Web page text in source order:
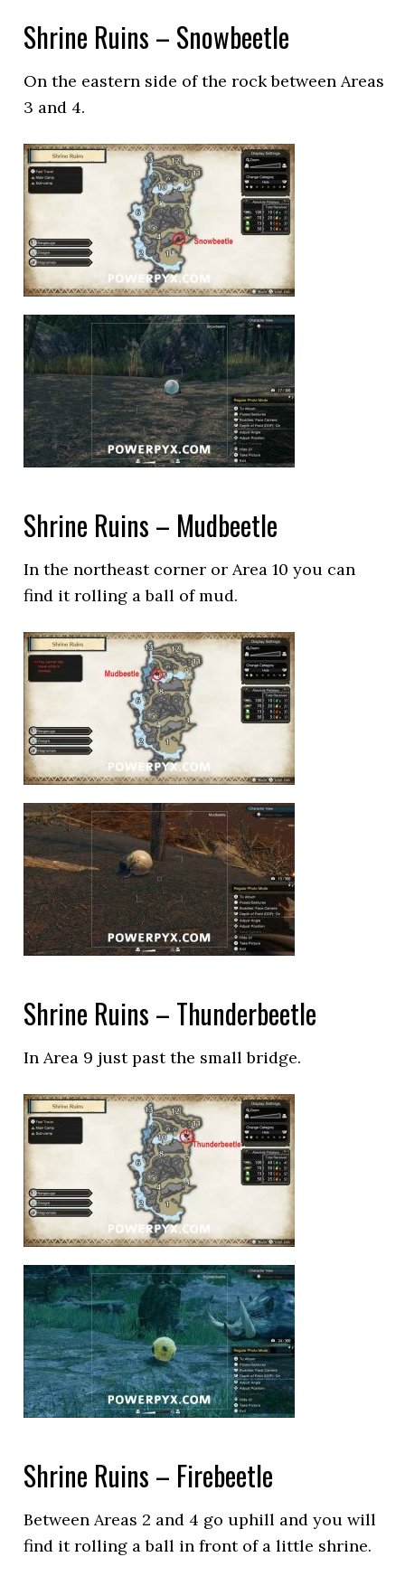
Shrine Ruins – Snowbeetle
On the eastern side of the rock between Areas
3 and 4.
Shrine Ruins – Mudbeetle
In the northeast corner or Area 10 you can
find it rolling a ball of mud.
Shrine Ruins – Thunderbeetle
In Area 9 just past the small bridge.
Shrine Ruins – Firebeetle
Between Areas 2 and 4 go uphill and you will
find it rolling a ball in front of a little shrine.